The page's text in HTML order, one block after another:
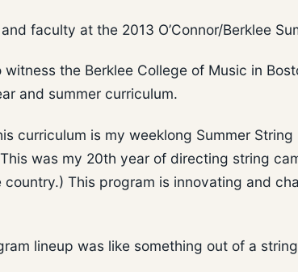
faculty at the 2013 O’Connor/Berklee
the Berklee College of Music in
and summer curriculum.
curriculum is my weeklong Summer
was my 20th year of directing string
This program is innovating and
lineup was like something out of a